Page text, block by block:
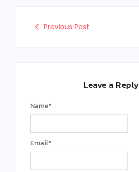
Previous Post
Leave a Reply
Name*
Email*